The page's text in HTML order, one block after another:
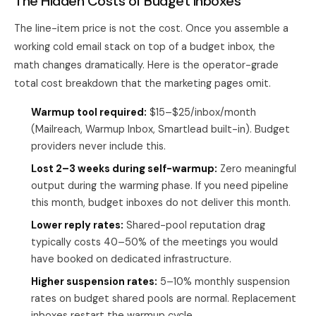
The line-item price is not the cost. Once you assemble a
working cold email stack on top of a budget inbox, the
math changes dramatically. Here is the operator-grade
total cost breakdown that the marketing pages omit.
Warmup tool required: $15–$25/inbox/month
(Mailreach, Warmup Inbox, Smartlead built-in). Budget
providers never include this.
Lost 2–3 weeks during self-warmup: Zero meaningful
output during the warming phase. If you need pipeline
this month, budget inboxes do not deliver this month.
Lower reply rates: Shared-pool reputation drag
typically costs 40–50% of the meetings you would
have booked on dedicated infrastructure.
Higher suspension rates: 5–10% monthly suspension
rates on budget shared pools are normal. Replacement